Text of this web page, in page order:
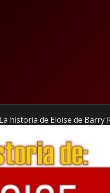
La historia de Eloise de Barry